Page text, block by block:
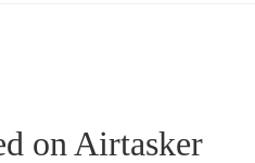
on Airtasker